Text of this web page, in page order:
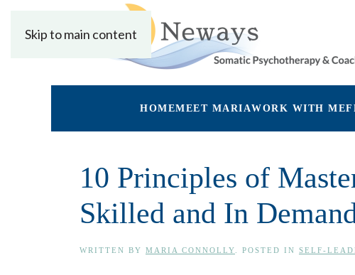
Skip to main content
HOMEMEET MARIAWORK WITH ME
10 Principles of
Skilled and In
WRITTEN BY MARIA CONNOLLY . POSTED IN SELF-